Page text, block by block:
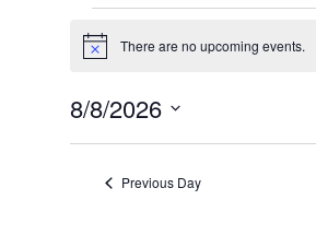
Events
for
August
8,
2026
Notice There are no upcoming events.
8/8/2026
Select
Previous Day